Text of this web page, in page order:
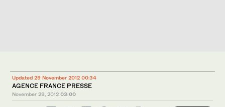
Updated 29 November 2012 00:34
AGENCE FRANCE PRESSE
November 29, 2012 03:00